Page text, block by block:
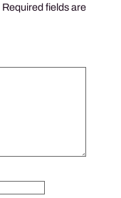
Required fields are